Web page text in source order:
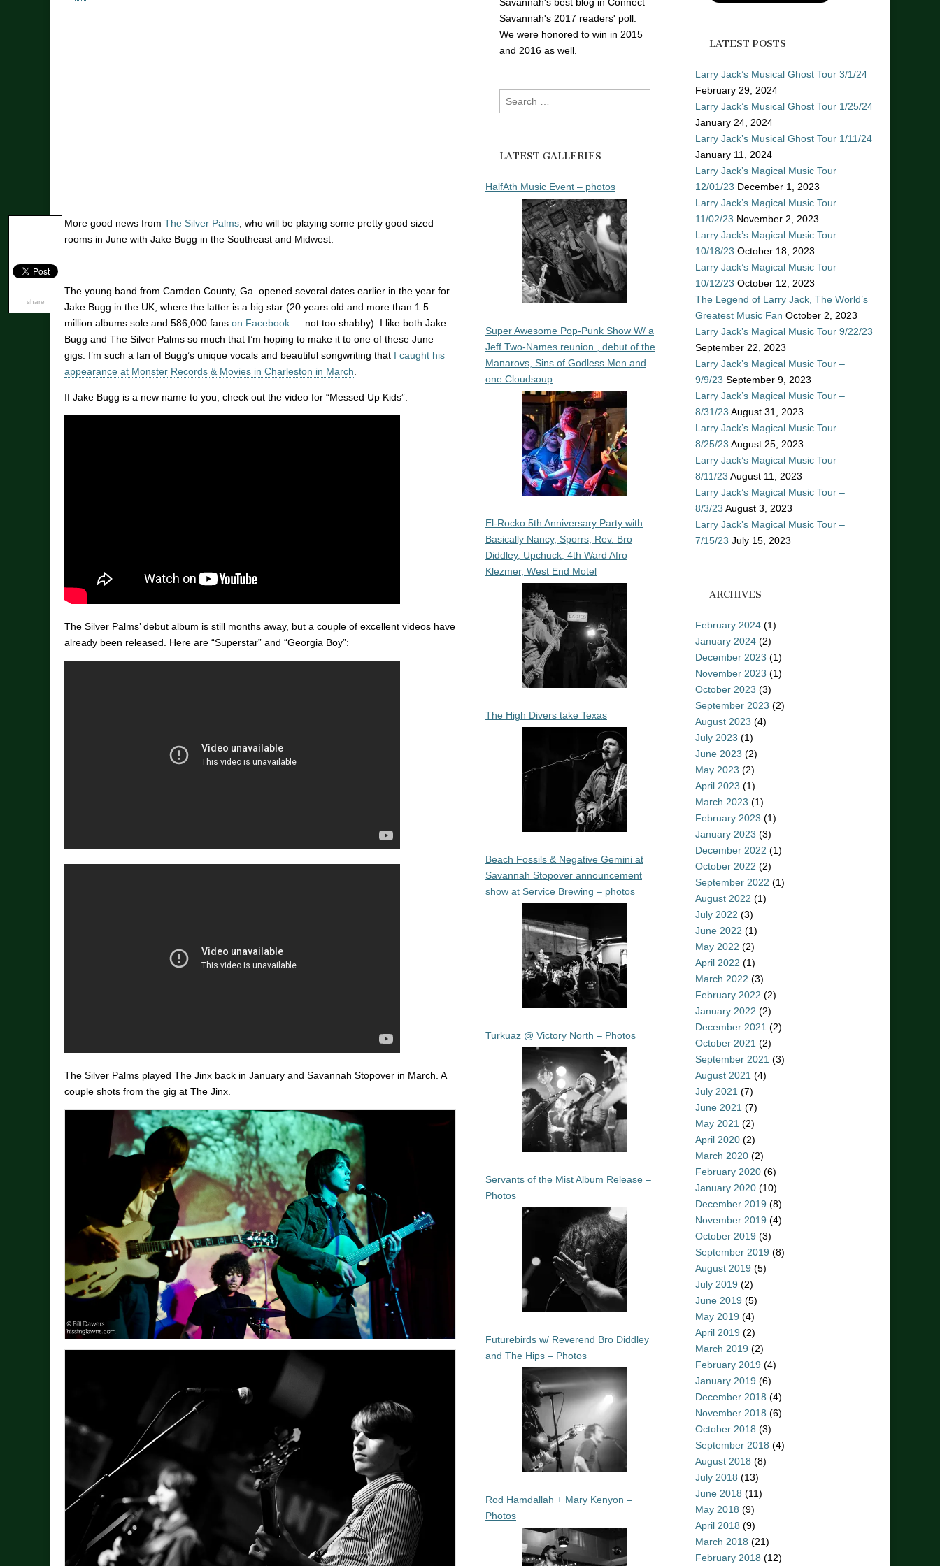
share
More good news from The Silver Palms, who will be playing some pretty good sized
rooms in June with Jake Bugg in the Southeast and Midwest:
The young band from Camden County, Ga. opened several dates earlier in the year for
Jake Bugg in the UK, where the latter is a big star (20 years old and more than 1.5
million albums sole and 586,000 fans on Facebook — not too shabby). I like both Jake
Bugg and The Silver Palms so much that I’m hoping to make it to one of these June
gigs. I’m such a fan of Bugg’s unique vocals and beautiful songwriting that I caught his
appearance at Monster Records & Movies in Charleston in March.
If Jake Bugg is a new name to you, check out the video for “Messed Up Kids”:
The Silver Palms’ debut album is still months away, but a couple of excellent videos have
already been released. Here are “Superstar” and “Georgia Boy”:
The Silver Palms played The Jinx back in January and Savannah Stopover in March. A
couple shots from the gig at The Jinx.
Savannah's 2017 readers' poll.
We were honored to win in 2015
and 2016 as well.
Search
for:
LATEST GALLERIES
HalfAth Music Event – photos
Super Awesome Pop-Punk Show W/ a
Jeff Two-Names reunion , debut of the
Manarovs, Sins of Godless Men and
one Cloudsoup
El-Rocko 5th Anniversary Party with
Basically Nancy, Sporrs, Rev. Bro
Diddley, Upchuck, 4th Ward Afro
Klezmer, West End Motel
The High Divers take Texas
Beach Fossils & Negative Gemini at
Savannah Stopover announcement
show at Service Brewing – photos
Turkuaz @ Victory North – Photos
Servants of the Mist Album Release –
Photos
Futurebirds w/ Reverend Bro Diddley
and The Hips – Photos
Rod Hamdallah + Mary Kenyon –
Photos
LATEST POSTS
Larry Jack’s Musical Ghost Tour 3/1/24
February 29, 2024
Larry Jack’s Musical Ghost Tour 1/25/24
January 24, 2024
Larry Jack’s Musical Ghost Tour 1/11/24
January 11, 2024
Larry Jack’s Magical Music Tour
12/01/23 December 1, 2023
Larry Jack’s Magical Music Tour
11/02/23 November 2, 2023
Larry Jack’s Magical Music Tour
10/18/23 October 18, 2023
Larry Jack’s Magical Music Tour
10/12/23 October 12, 2023
The Legend of Larry Jack, The World’s
Greatest Music Fan October 2, 2023
Larry Jack’s Magical Music Tour 9/22/23
September 22, 2023
Larry Jack’s Magical Music Tour –
9/9/23 September 9, 2023
Larry Jack’s Magical Music Tour –
8/31/23 August 31, 2023
Larry Jack’s Magical Music Tour –
8/25/23 August 25, 2023
Larry Jack’s Magical Music Tour –
8/11/23 August 11, 2023
Larry Jack’s Magical Music Tour –
8/3/23 August 3, 2023
Larry Jack’s Magical Music Tour –
7/15/23 July 15, 2023
ARCHIVES
February 2024 (1)
January 2024 (2)
December 2023 (1)
November 2023 (1)
October 2023 (3)
September 2023 (2)
August 2023 (4)
July 2023 (1)
June 2023 (2)
May 2023 (2)
April 2023 (1)
March 2023 (1)
February 2023 (1)
January 2023 (3)
December 2022 (1)
October 2022 (2)
September 2022 (1)
August 2022 (1)
July 2022 (3)
June 2022 (1)
May 2022 (2)
April 2022 (1)
March 2022 (3)
February 2022 (2)
January 2022 (2)
December 2021 (2)
October 2021 (2)
September 2021 (3)
August 2021 (4)
July 2021 (7)
June 2021 (7)
May 2021 (2)
April 2020 (2)
March 2020 (2)
February 2020 (6)
January 2020 (10)
December 2019 (8)
November 2019 (4)
October 2019 (3)
September 2019 (8)
August 2019 (5)
July 2019 (2)
June 2019 (5)
May 2019 (4)
April 2019 (2)
March 2019 (2)
February 2019 (4)
January 2019 (6)
December 2018 (4)
November 2018 (6)
October 2018 (3)
September 2018 (4)
August 2018 (8)
July 2018 (13)
June 2018 (11)
May 2018 (9)
April 2018 (9)
March 2018 (21)
February 2018 (12)